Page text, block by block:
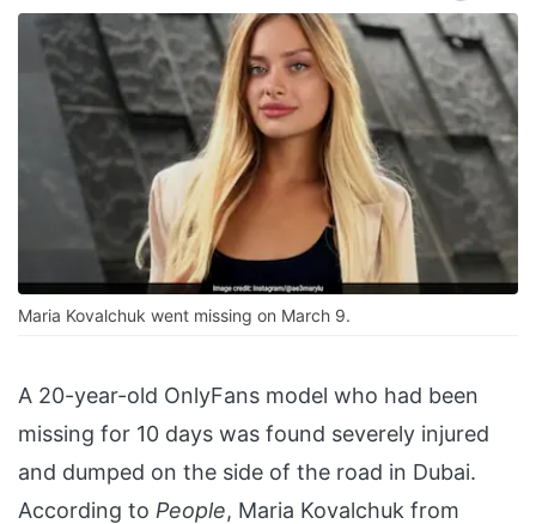
Maria Kovalchuk went missing on March 9.
A 20-year-old OnlyFans model who had been
missing for 10 days was found severely injured
and dumped on the side of the road in Dubai.
According to People, Maria Kovalchuk from